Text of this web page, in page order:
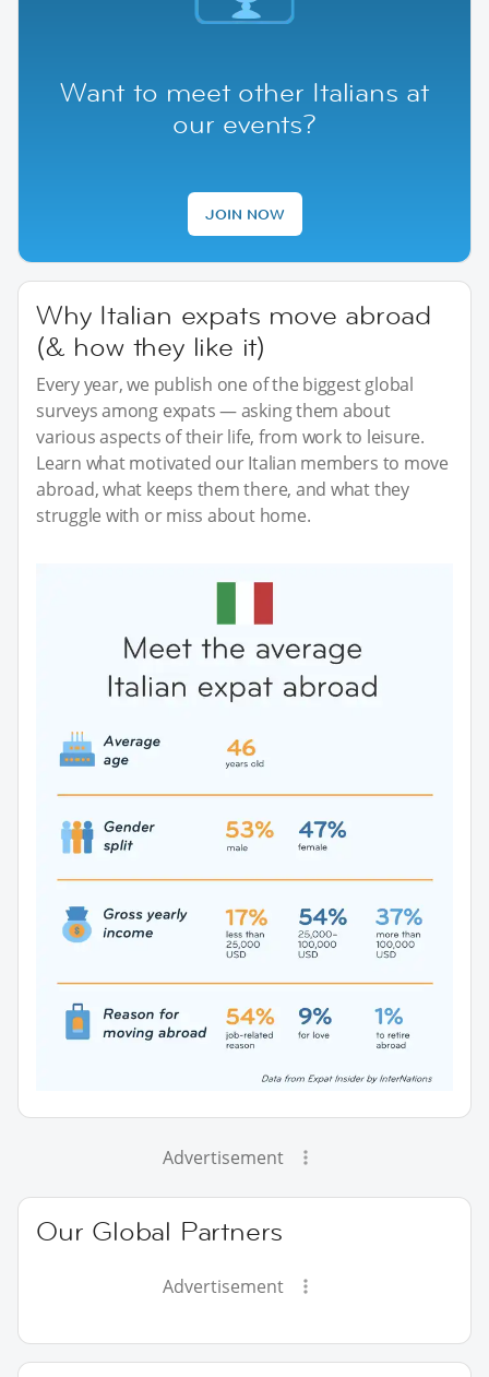
Want to meet other Italians at
our events?
JOIN NOW
Why Italian expats move abroad
(& how they like it)
Every year, we publish one of the biggest global
surveys among expats — asking them about
various aspects of their life, from work to leisure.
Learn what motivated our Italian members to move
abroad, what keeps them there, and what they
struggle with or miss about home.
Advertisement
Our Global Partners
Advertisement